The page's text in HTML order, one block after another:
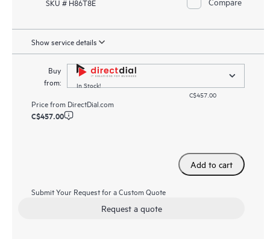
Show service details
Buy
from:
In Stock!
C$457.00
Price from DirectDial.com
C$457.00
Add to cart
Submit Your Request for a Custom Quote
Request a quote